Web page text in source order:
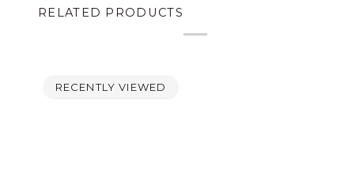
RELATED PRODUCTS
RECENTLY VIEWED